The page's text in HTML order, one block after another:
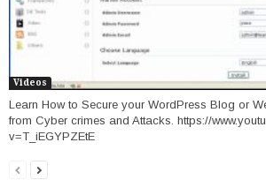
Videos
Learn How to Secure your WordPress Blog or
from Cyber crimes and Attacks. https://
v=T_iEGYPZEtE